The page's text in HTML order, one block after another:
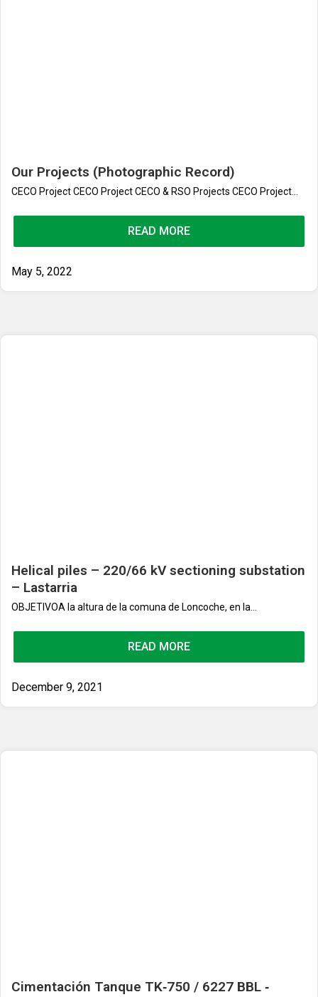
Our Projects (Photographic Record)
CECO Project CECO Project CECO & RSO Projects CECO Project...
READ MORE
May 5, 2022
Helical piles – 220/66 kV sectioning substation
– Lastarria
OBJETIVOA la altura de la comuna de Loncoche, en la...
READ MORE
December 9, 2021
Cimentación Tanque TK‐750 / 6227 BBL ‐